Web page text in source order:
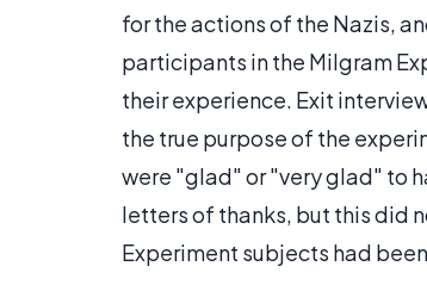
for the actions of the Nazis,
participants in the Milgram
their experience. Exit
the true purpose of the
were "glad" or "very glad" to
letters of thanks, but this did
Experiment subjects had